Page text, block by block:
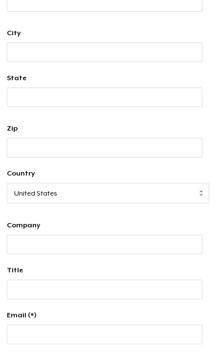
City
State
Zip
Country
Company
Title
Email (*)